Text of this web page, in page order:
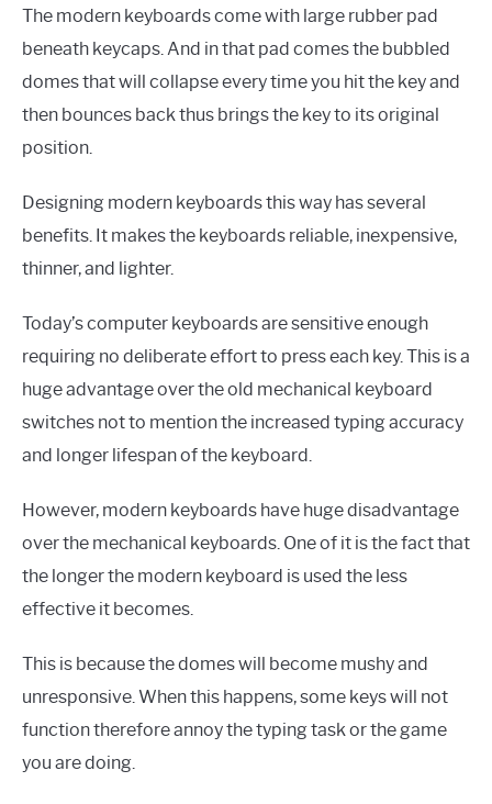
The modern keyboards come with large rubber pad
beneath keycaps. And in that pad comes the bubbled
domes that will collapse every time you hit the key and
then bounces back thus brings the key to its original
position.
Designing modern keyboards this way has several
benefits. It makes the keyboards reliable, inexpensive,
thinner, and lighter.
Today’s computer keyboards are sensitive enough
requiring no deliberate effort to press each key. This is a
huge advantage over the old mechanical keyboard
switches not to mention the increased typing accuracy
and longer lifespan of the keyboard.
However, modern keyboards have huge disadvantage
over the mechanical keyboards. One of it is the fact that
the longer the modern keyboard is used the less
effective it becomes.
This is because the domes will become mushy and
unresponsive. When this happens, some keys will not
function therefore annoy the typing task or the game
you are doing.